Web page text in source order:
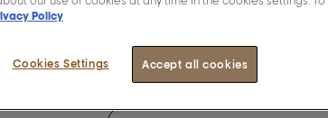
Policy
Accept all cookies
Cookies Settings